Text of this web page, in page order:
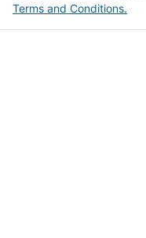
Terms and Conditions.